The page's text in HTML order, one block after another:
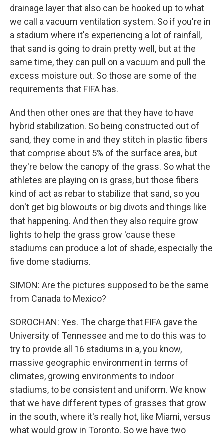
drainage layer that also can be hooked up to what
we call a vacuum ventilation system. So if you're in
a stadium where it's experiencing a lot of rainfall,
that sand is going to drain pretty well, but at the
same time, they can pull on a vacuum and pull the
excess moisture out. So those are some of the
requirements that FIFA has.
And then other ones are that they have to have
hybrid stabilization. So being constructed out of
sand, they come in and they stitch in plastic fibers
that comprise about 5% of the surface area, but
they're below the canopy of the grass. So what the
athletes are playing on is grass, but those fibers
kind of act as rebar to stabilize that sand, so you
don't get big blowouts or big divots and things like
that happening. And then they also require grow
lights to help the grass grow 'cause these
stadiums can produce a lot of shade, especially the
five dome stadiums.
SIMON: Are the pictures supposed to be the same
from Canada to Mexico?
SOROCHAN: Yes. The charge that FIFA gave the
University of Tennessee and me to do this was to
try to provide all 16 stadiums in a, you know,
massive geographic environment in terms of
climates, growing environments to indoor
stadiums, to be consistent and uniform. We know
that we have different types of grasses that grow
in the south, where it's really hot, like Miami, versus
what would grow in Toronto. So we have two